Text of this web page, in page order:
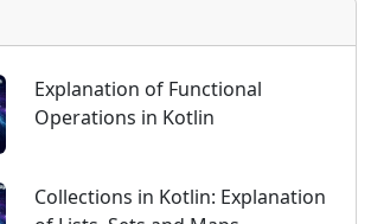
Explanation of Functional
Operations in Kotlin
Collections in Kotlin: Explanation